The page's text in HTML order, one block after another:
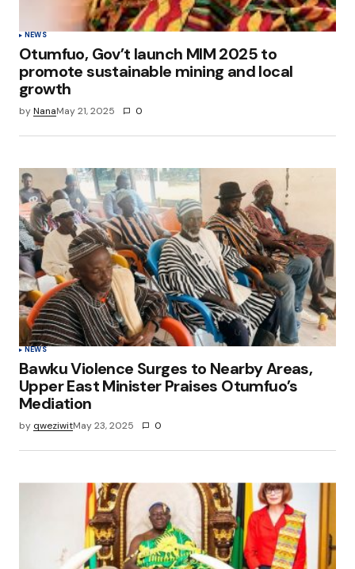
NEWS
Otumfuo, Gov’t launch MIM 2025 to
promote sustainable mining and local
growth
byNanaMay 21, 2025 0
NEWS
Bawku Violence Surges to Nearby Areas,
Upper East Minister Praises Otumfuo’s
Mediation
by qweziwitMay 23, 2025 0